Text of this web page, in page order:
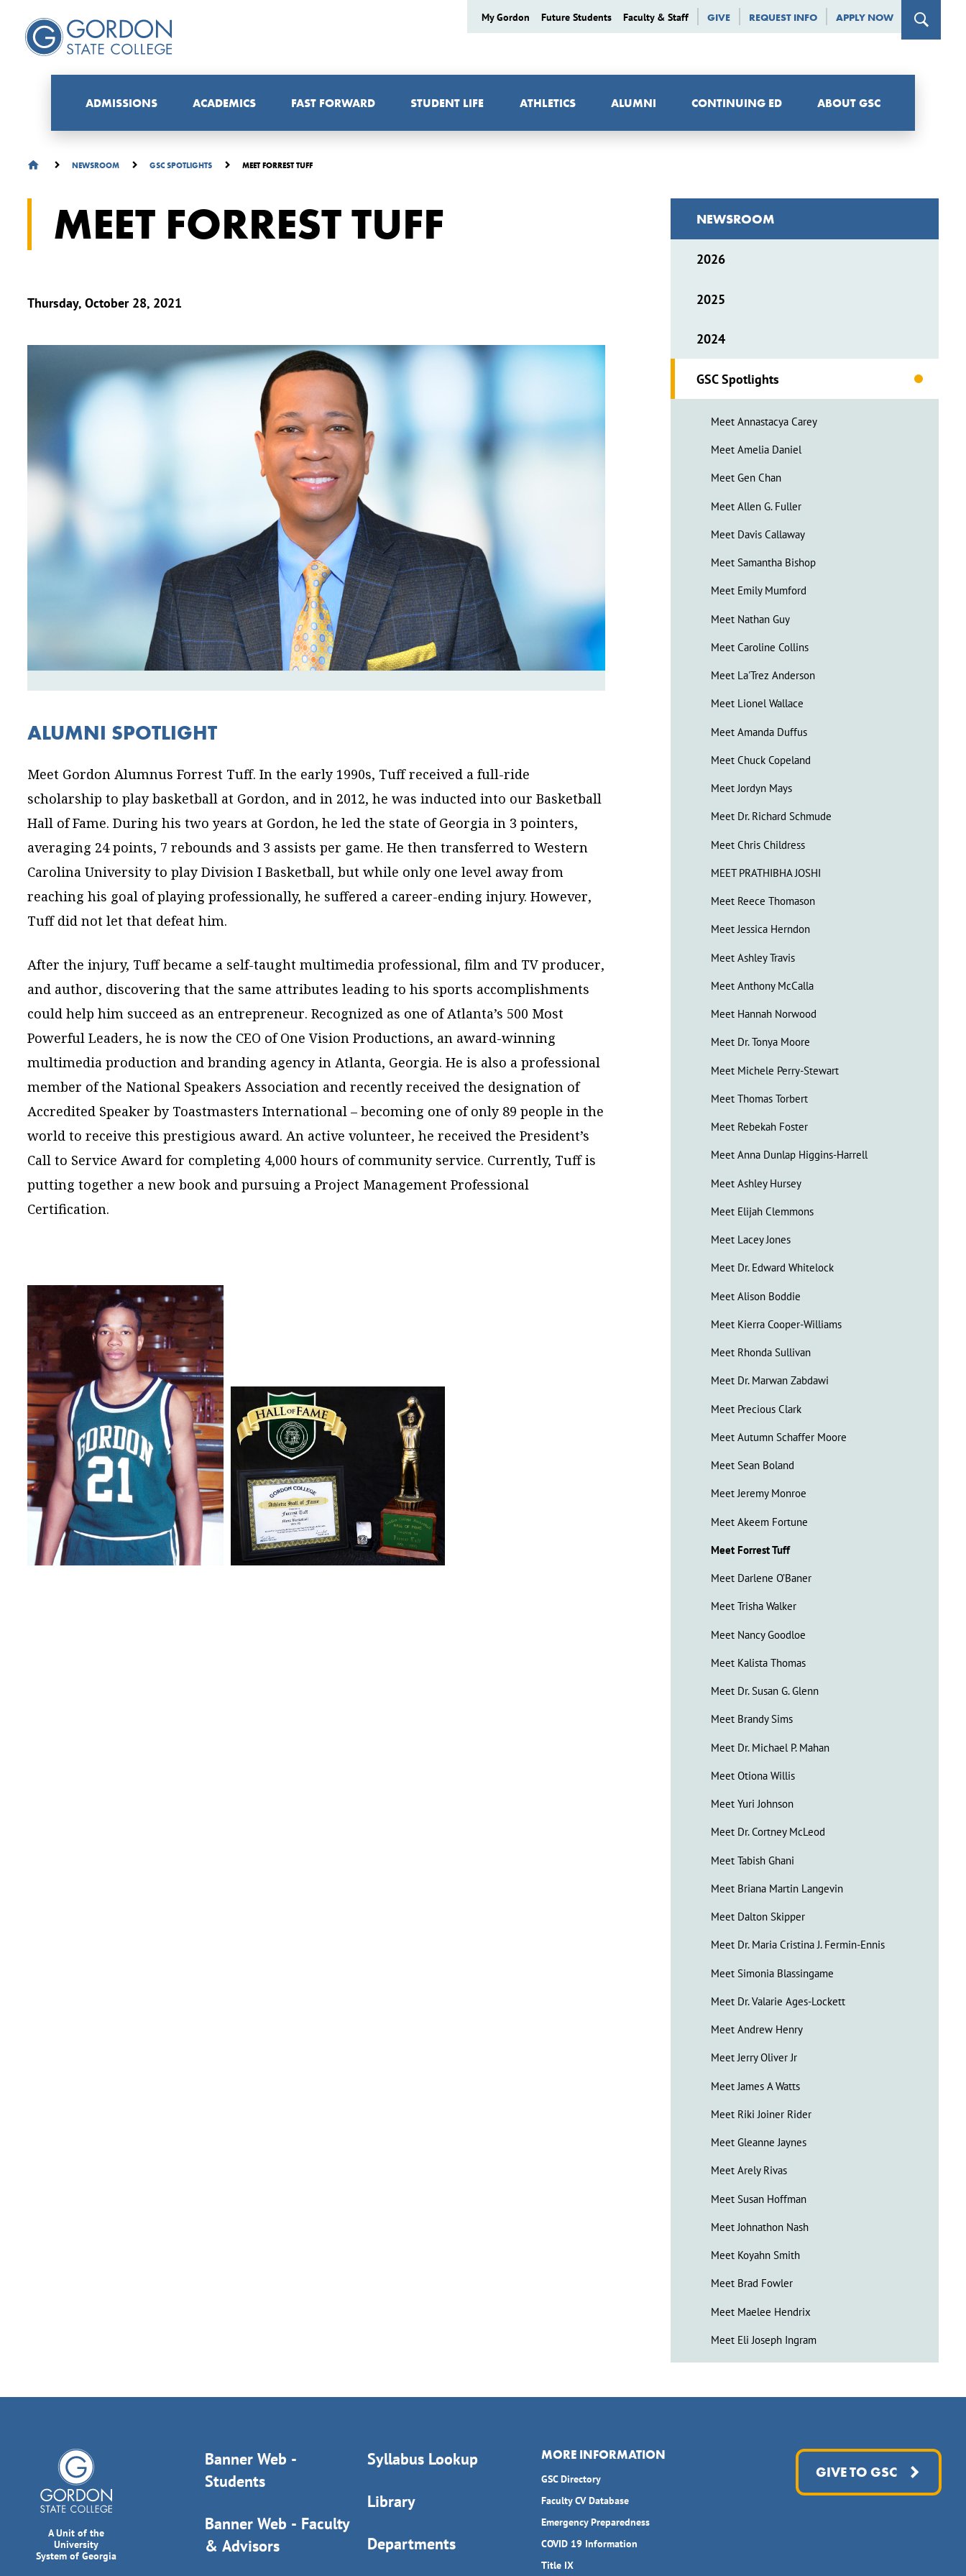
My Gordon Future Students Faculty & Staff GIVE REQUEST INFO APPLY NOW
ADMISSIONS ACADEMICS FAST FORWARD STUDENT LIFE ATHLETICS ALUMNI CONTINUING ED ABOUT GSC
NEWSROOM GSC SPOTLIGHTS MEET FORREST TUFF
MEET FORREST TUFF
Thursday, October 28, 2021
ALUMNI SPOTLIGHT
Meet Gordon Alumnus Forrest Tuff. In the early 1990s, Tuff received a full-ride
scholarship to play basketball at Gordon, and in 2012, he was inducted into our Basketball
Hall of Fame. During his two years at Gordon, he led the state of Georgia in 3 pointers,
averaging 24 points, 7 rebounds and 3 assists per game. He then transferred to Western
Carolina University to play Division I Basketball, but while only one level away from
reaching his goal of playing professionally, he suffered a career-ending injury. However,
Tuff did not let that defeat him.
After the injury, Tuff became a self-taught multimedia professional, film and TV producer,
and author, discovering that the same attributes leading to his sports accomplishments
could help him succeed as an entrepreneur. Recognized as one of Atlanta’s 500 Most
Powerful Leaders, he is now the CEO of One Vision Productions, an award-winning
multimedia production and branding agency in Atlanta, Georgia. He is also a professional
member of the National Speakers Association and recently received the designation of
Accredited Speaker by Toastmasters International – becoming one of only 89 people in the
world to receive this prestigious award. An active volunteer, he received the President’s
Call to Service Award for completing 4,000 hours of community service. Currently, Tuff is
putting together a new book and pursuing a Project Management Professional
Certification.
NEWSROOM
2026
2025
2024
GSC Spotlights
Meet Annastacya Carey
Meet Amelia Daniel
Meet Gen Chan
Meet Allen G. Fuller
Meet Davis Callaway
Meet Samantha Bishop
Meet Emily Mumford
Meet Nathan Guy
Meet Caroline Collins
Meet La'Trez Anderson
Meet Lionel Wallace
Meet Amanda Duffus
Meet Chuck Copeland
Meet Jordyn Mays
Meet Dr. Richard Schmude
Meet Chris Childress
MEET PRATHIBHA JOSHI
Meet Reece Thomason
Meet Jessica Herndon
Meet Ashley Travis
Meet Anthony McCalla
Meet Hannah Norwood
Meet Dr. Tonya Moore
Meet Michele Perry-Stewart
Meet Thomas Torbert
Meet Rebekah Foster
Meet Anna Dunlap Higgins-Harrell
Meet Ashley Hursey
Meet Elijah Clemmons
Meet Lacey Jones
Meet Dr. Edward Whitelock
Meet Alison Boddie
Meet Kierra Cooper-Williams
Meet Rhonda Sullivan
Meet Dr. Marwan Zabdawi
Meet Precious Clark
Meet Autumn Schaffer Moore
Meet Sean Boland
Meet Jeremy Monroe
Meet Akeem Fortune
Meet Forrest Tuff
Meet Darlene O’Baner
Meet Trisha Walker
Meet Nancy Goodloe
Meet Kalista Thomas
Meet Dr. Susan G. Glenn
Meet Brandy Sims
Meet Dr. Michael P. Mahan
Meet Otiona Willis
Meet Yuri Johnson
Meet Dr. Cortney McLeod
Meet Tabish Ghani
Meet Briana Martin Langevin
Meet Dalton Skipper
Meet Dr. Maria Cristina J. Fermin-Ennis
Meet Simonia Blassingame
Meet Dr. Valarie Ages-Lockett
Meet Andrew Henry
Meet Jerry Oliver Jr
Meet James A Watts
Meet Riki Joiner Rider
Meet Gleanne Jaynes
Meet Arely Rivas
Meet Susan Hoffman
Meet Johnathon Nash
Meet Koyahn Smith
Meet Brad Fowler
Meet Maelee Hendrix
Meet Eli Joseph Ingram
A Unit of the
University
System of Georgia
Banner Web -
Students
Banner Web - Faculty
& Advisors
Syllabus Lookup
Library
Departments
MORE INFORMATION
GSC Directory
Faculty CV Database
Emergency Preparedness
COVID 19 Information
Title IX
GIVE TO GSC